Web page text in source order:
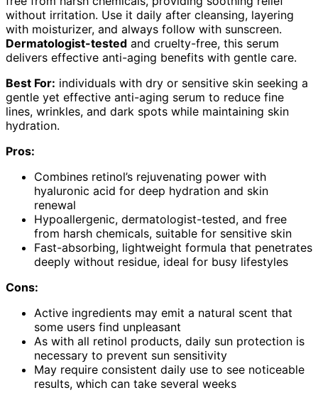
without irritation. Use it daily after cleansing, layering
with moisturizer, and always follow with sunscreen.
Dermatologist-tested and cruelty-free, this serum
delivers effective anti-aging benefits with gentle care.
Best For: individuals with dry or sensitive skin seeking a
gentle yet effective anti-aging serum to reduce fine
lines, wrinkles, and dark spots while maintaining skin
hydration.
Pros:
Combines retinol’s rejuvenating power with
hyaluronic acid for deep hydration and skin
renewal
Hypoallergenic, dermatologist-tested, and free
from harsh chemicals, suitable for sensitive skin
Fast-absorbing, lightweight formula that penetrates
deeply without residue, ideal for busy lifestyles
Cons:
Active ingredients may emit a natural scent that
some users find unpleasant
As with all retinol products, daily sun protection is
necessary to prevent sun sensitivity
May require consistent daily use to see noticeable
results, which can take several weeks